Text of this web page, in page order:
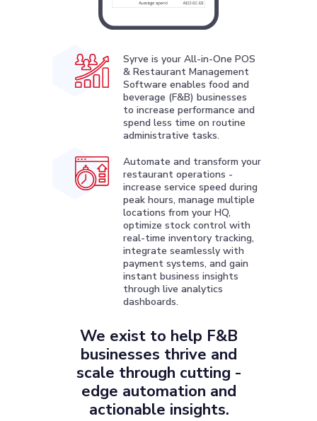
Syrve is your All-in-One POS
& Restaurant Management
Software enables food and
beverage (F&B) businesses
to increase performance and
spend less time on routine
administrative tasks.
Automate and transform your
restaurant operations -
increase service speed during
peak hours, manage multiple
locations from your HQ,
optimize stock control with
real-time inventory tracking,
integrate seamlessly with
payment systems, and gain
instant business insights
through live analytics
dashboards.
We exist to help F&B
businesses thrive and
scale through cutting -
edge automation and
actionable insights.